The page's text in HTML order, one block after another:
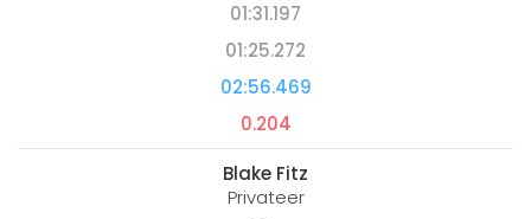
01:31.197
01:25.272
02:56.469
0.204
Blake Fitz
Privateer